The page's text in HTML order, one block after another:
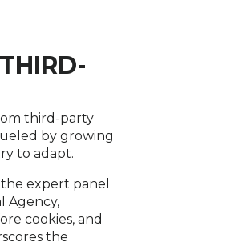
third-party
by growing
to adapt.
expert panel
Agency,
cookies, and
the